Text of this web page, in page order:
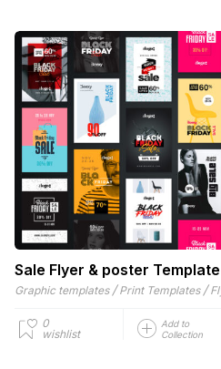
Sale Flyer & poster Template
Graphic templates / Print Templates /
0
wishlist
Add to
Collection